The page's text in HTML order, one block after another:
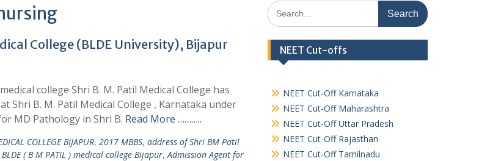
College (BLDE University), Bijapur
college Shri B. M. Patil Medical College has
Shri B. M. Patil Medical College , Karnataka under
MD Pathology in Shri B. Read More ………..
COLLEGE BIJAPUR, 2017 MBBS, address of Shri BM Patil
( B M PATIL ) medical college Bijapur,Admission Agent for
Search
for:
NEET Cut-offs
NEET Cut-Off Karnataka
NEET Cut-Off Maharashtra
NEET Cut-Off Uttar Pradesh
NEET Cut-Off Rajasthan
NEET Cut-Off Tamilnadu